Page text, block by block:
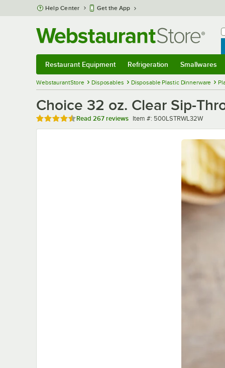
Skip to main content
Help Center Get the App
Restaurant Equipment Refrigeration Smallwares
WebstaurantStore Disposables Disposable Plastic Dinnerware
Choice 32 oz. Clear Sip-
Rated 4.7 out of 5 stars
Read 267 reviews Item number
Item #: 500LSTRWL32W